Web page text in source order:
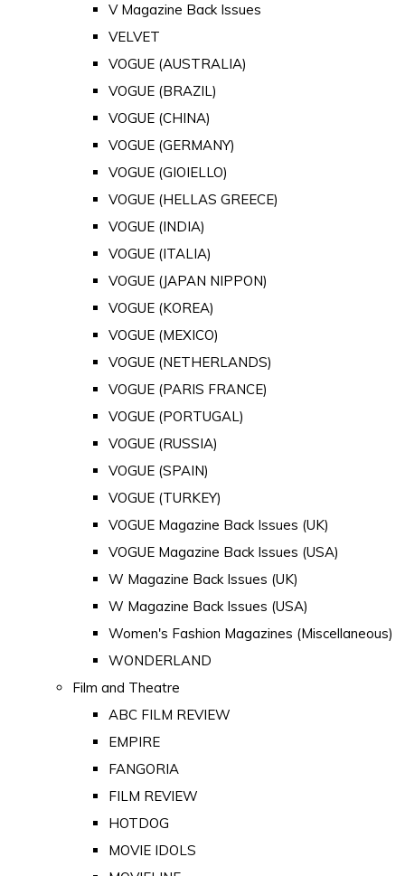
V Magazine Back Issues
VELVET
VOGUE (AUSTRALIA)
VOGUE (BRAZIL)
VOGUE (CHINA)
VOGUE (GERMANY)
VOGUE (GIOIELLO)
VOGUE (HELLAS GREECE)
VOGUE (INDIA)
VOGUE (ITALIA)
VOGUE (JAPAN NIPPON)
VOGUE (KOREA)
VOGUE (MEXICO)
VOGUE (NETHERLANDS)
VOGUE (PARIS FRANCE)
VOGUE (PORTUGAL)
VOGUE (RUSSIA)
VOGUE (SPAIN)
VOGUE (TURKEY)
VOGUE Magazine Back Issues (UK)
VOGUE Magazine Back Issues (USA)
W Magazine Back Issues (UK)
W Magazine Back Issues (USA)
Women's Fashion Magazines (Miscellaneous)
WONDERLAND
Film and Theatre
ABC FILM REVIEW
EMPIRE
FANGORIA
FILM REVIEW
HOTDOG
MOVIE IDOLS